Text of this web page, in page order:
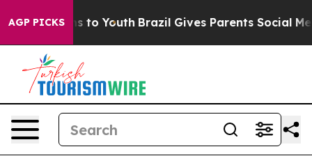
AGP PICKSto Youth Brazil Gives Parents Social Media